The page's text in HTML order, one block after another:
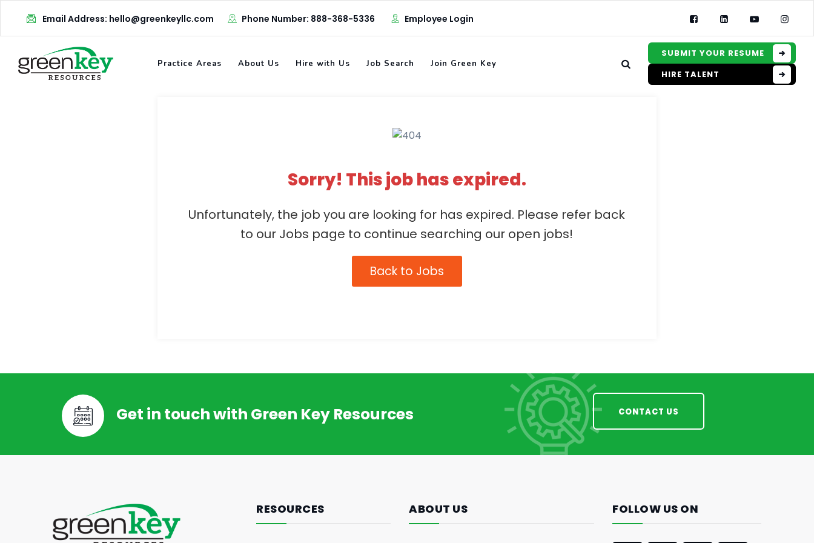
content
Email Address: hello@greenkeyllc.com Phone Number: 888-368-5336 Employee Login
Practice Areas About Us Hire with Us Job Search Join Green Key
SUBMIT YOUR RESUME
HIRE TALENT
Sorry! This job has expired.
Unfortunately, the job you are looking for has expired. Please refer back
to our Jobs page to continue searching our open jobs!
Back to Jobs
Get in touch with Green Key Resources CONTACT US
RESOURCES ABOUT US FOLLOW US ON